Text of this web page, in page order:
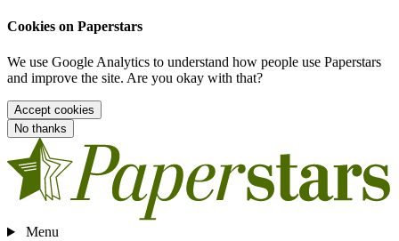
Cookies on Paperstars
We use Google Analytics to understand how people use Paperstars
and improve the site. Are you okay with that?
Accept cookies
No thanks
Menu